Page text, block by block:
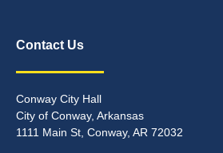
Contact Us
Conway City Hall
City of Conway, Arkansas
1111 Main St, Conway, AR 72032